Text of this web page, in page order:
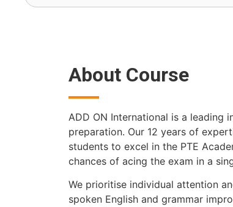
About Course
ADD ON International is a leading
preparation. Our 12 years of
students to excel in the PTE
chances of acing the exam in a
We prioritise individual attention
spoken English and grammar